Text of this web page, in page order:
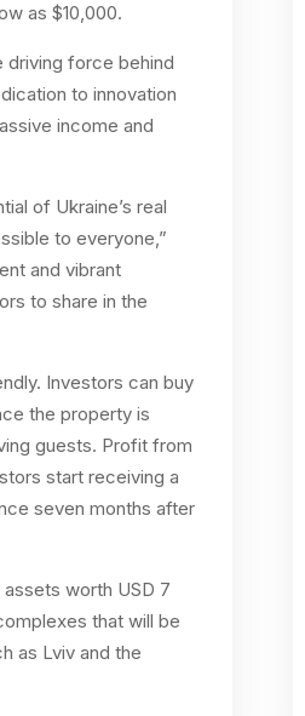
as $10,000.
driving force behind
to innovation
income and
of Ukraine’s real
to everyone,”
and vibrant
to share in the
Investors can buy
the property is
guests. Profit from
start receiving a
seven months after
worth USD 7
that will be
as Lviv and the